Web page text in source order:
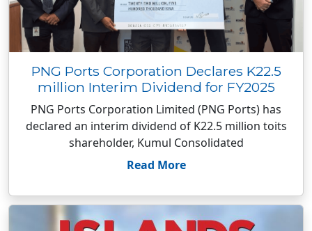
PNG Ports Corporation Declares K22.5
million Interim Dividend for FY2025
PNG Ports Corporation Limited (PNG Ports) has
declared an interim dividend of K22.5 million toits
shareholder, Kumul Consolidated
Read More